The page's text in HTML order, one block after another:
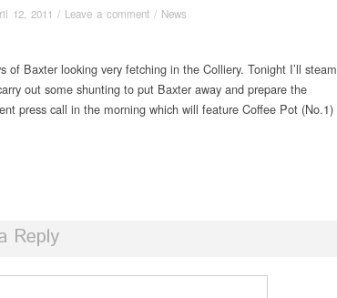
12, 2011 / Leave a comment / News
of Baxter looking very fetching in the Colliery. Tonight I’ll steam
out some shunting to put Baxter away and prepare the
press call in the morning which will feature Coffee Pot (No.1)
Reply